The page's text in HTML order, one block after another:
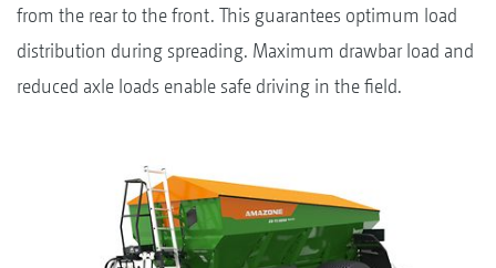
from the rear to the front. This guarantees optimum load
distribution during spreading. Maximum drawbar load and
reduced axle loads enable safe driving in the field.